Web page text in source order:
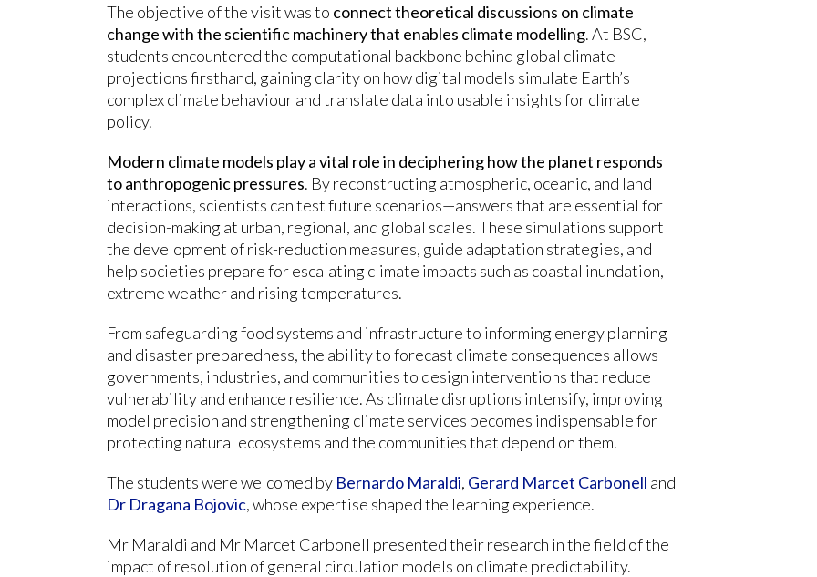
The objective of the visit was to connect theoretical discussions on climate
change with the scientific machinery that enables climate modelling. At BSC,
students encountered the computational backbone behind global climate
projections firsthand, gaining clarity on how digital models simulate Earth’s
complex climate behaviour and translate data into usable insights for climate
policy.
Modern climate models play a vital role in deciphering how the planet responds
to anthropogenic pressures. By reconstructing atmospheric, oceanic, and land
interactions, scientists can test future scenarios—answers that are essential for
decision-making at urban, regional, and global scales. These simulations support
the development of risk-reduction measures, guide adaptation strategies, and
help societies prepare for escalating climate impacts such as coastal inundation,
extreme weather and rising temperatures.
From safeguarding food systems and infrastructure to informing energy planning
and disaster preparedness, the ability to forecast climate consequences allows
governments, industries, and communities to design interventions that reduce
vulnerability and enhance resilience. As climate disruptions intensify, improving
model precision and strengthening climate services becomes indispensable for
protecting natural ecosystems and the communities that depend on them.
The students were welcomed by Bernardo Maraldi, Gerard Marcet Carbonell and
Dr Dragana Bojovic, whose expertise shaped the learning experience.
Mr Maraldi and Mr Marcet Carbonell presented their research in the field of the
impact of resolution of general circulation models on climate predictability.